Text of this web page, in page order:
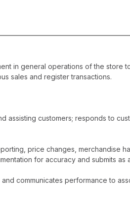
in general operations of the store
sales and register transactions.
assisting customers; responds to
price changes, merchandise
for accuracy and submits as
communicates performance to